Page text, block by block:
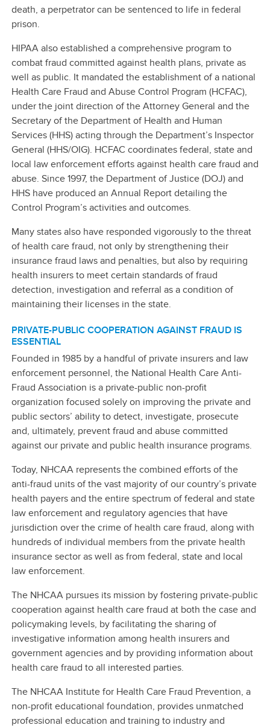
death, a perpetrator can be sentenced to life in federal
prison.
HIPAA also established a comprehensive program to
combat fraud committed against health plans, private as
well as public. It mandated the establishment of a national
Health Care Fraud and Abuse Control Program (HCFAC),
under the joint direction of the Attorney General and the
Secretary of the Department of Health and Human
Services (HHS) acting through the Department’s Inspector
General (HHS/OIG). HCFAC coordinates federal, state and
local law enforcement efforts against health care fraud and
abuse. Since 1997, the Department of Justice (DOJ) and
HHS have produced an Annual Report detailing the
Control Program’s activities and outcomes.
Many states also have responded vigorously to the threat
of health care fraud, not only by strengthening their
insurance fraud laws and penalties, but also by requiring
health insurers to meet certain standards of fraud
detection, investigation and referral as a condition of
maintaining their licenses in the state.
PRIVATE-PUBLIC COOPERATION AGAINST FRAUD IS
ESSENTIAL
Founded in 1985 by a handful of private insurers and law
enforcement personnel, the National Health Care Anti-
Fraud Association is a private-public non-profit
organization focused solely on improving the private and
public sectors’ ability to detect, investigate, prosecute
and, ultimately, prevent fraud and abuse committed
against our private and public health insurance programs.
Today, NHCAA represents the combined efforts of the
anti-fraud units of the vast majority of our country’s private
health payers and the entire spectrum of federal and state
law enforcement and regulatory agencies that have
jurisdiction over the crime of health care fraud, along with
hundreds of individual members from the private health
insurance sector as well as from federal, state and local
law enforcement.
The NHCAA pursues its mission by fostering private-public
cooperation against health care fraud at both the case and
policymaking levels, by facilitating the sharing of
investigative information among health insurers and
government agencies and by providing information about
health care fraud to all interested parties.
The NHCAA Institute for Health Care Fraud Prevention, a
non-profit educational foundation, provides unmatched
professional education and training to industry and